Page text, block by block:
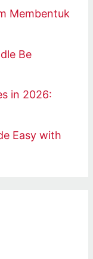
Membentuk
Be
in 2026:
Easy with